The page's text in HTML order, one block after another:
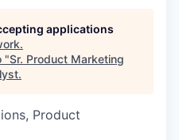
applications
.
"Sr. Product Marketing
.
Product